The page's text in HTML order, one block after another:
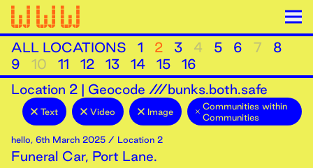
ALL LOCATIONS 1 2 3 4 5 6 7
8
9
10 11 12 13 14 15
16
Location 2 | Geocode ///bunks.both.safe
Text Video Image
Communities within
Communities
hello, 6th March 2025 / Location 2
Funeral Car, Port Lane.